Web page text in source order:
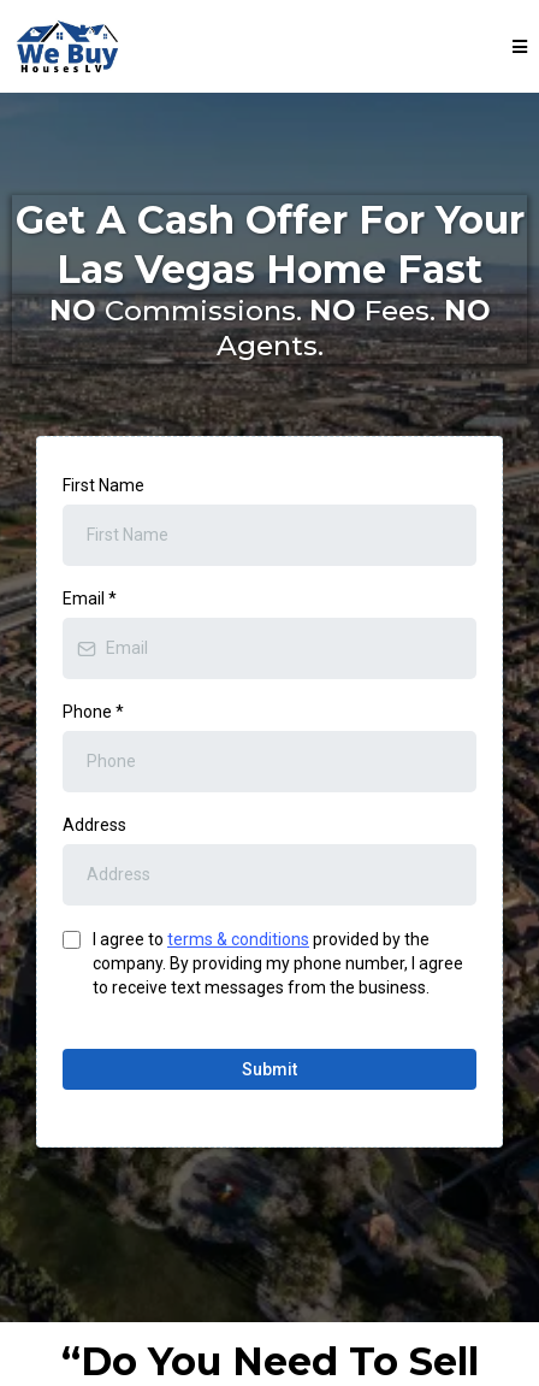
Get A Cash Offer For Your
Las Vegas Home Fast
NOCommissions.NOFees.NO
Agents.
First Name
Email *
Phone *
Address
I agree to terms & conditions provided by the
company. By providing my phone number, I agree
to receive text messages from the business.
Submit
“Do You Need To Sell